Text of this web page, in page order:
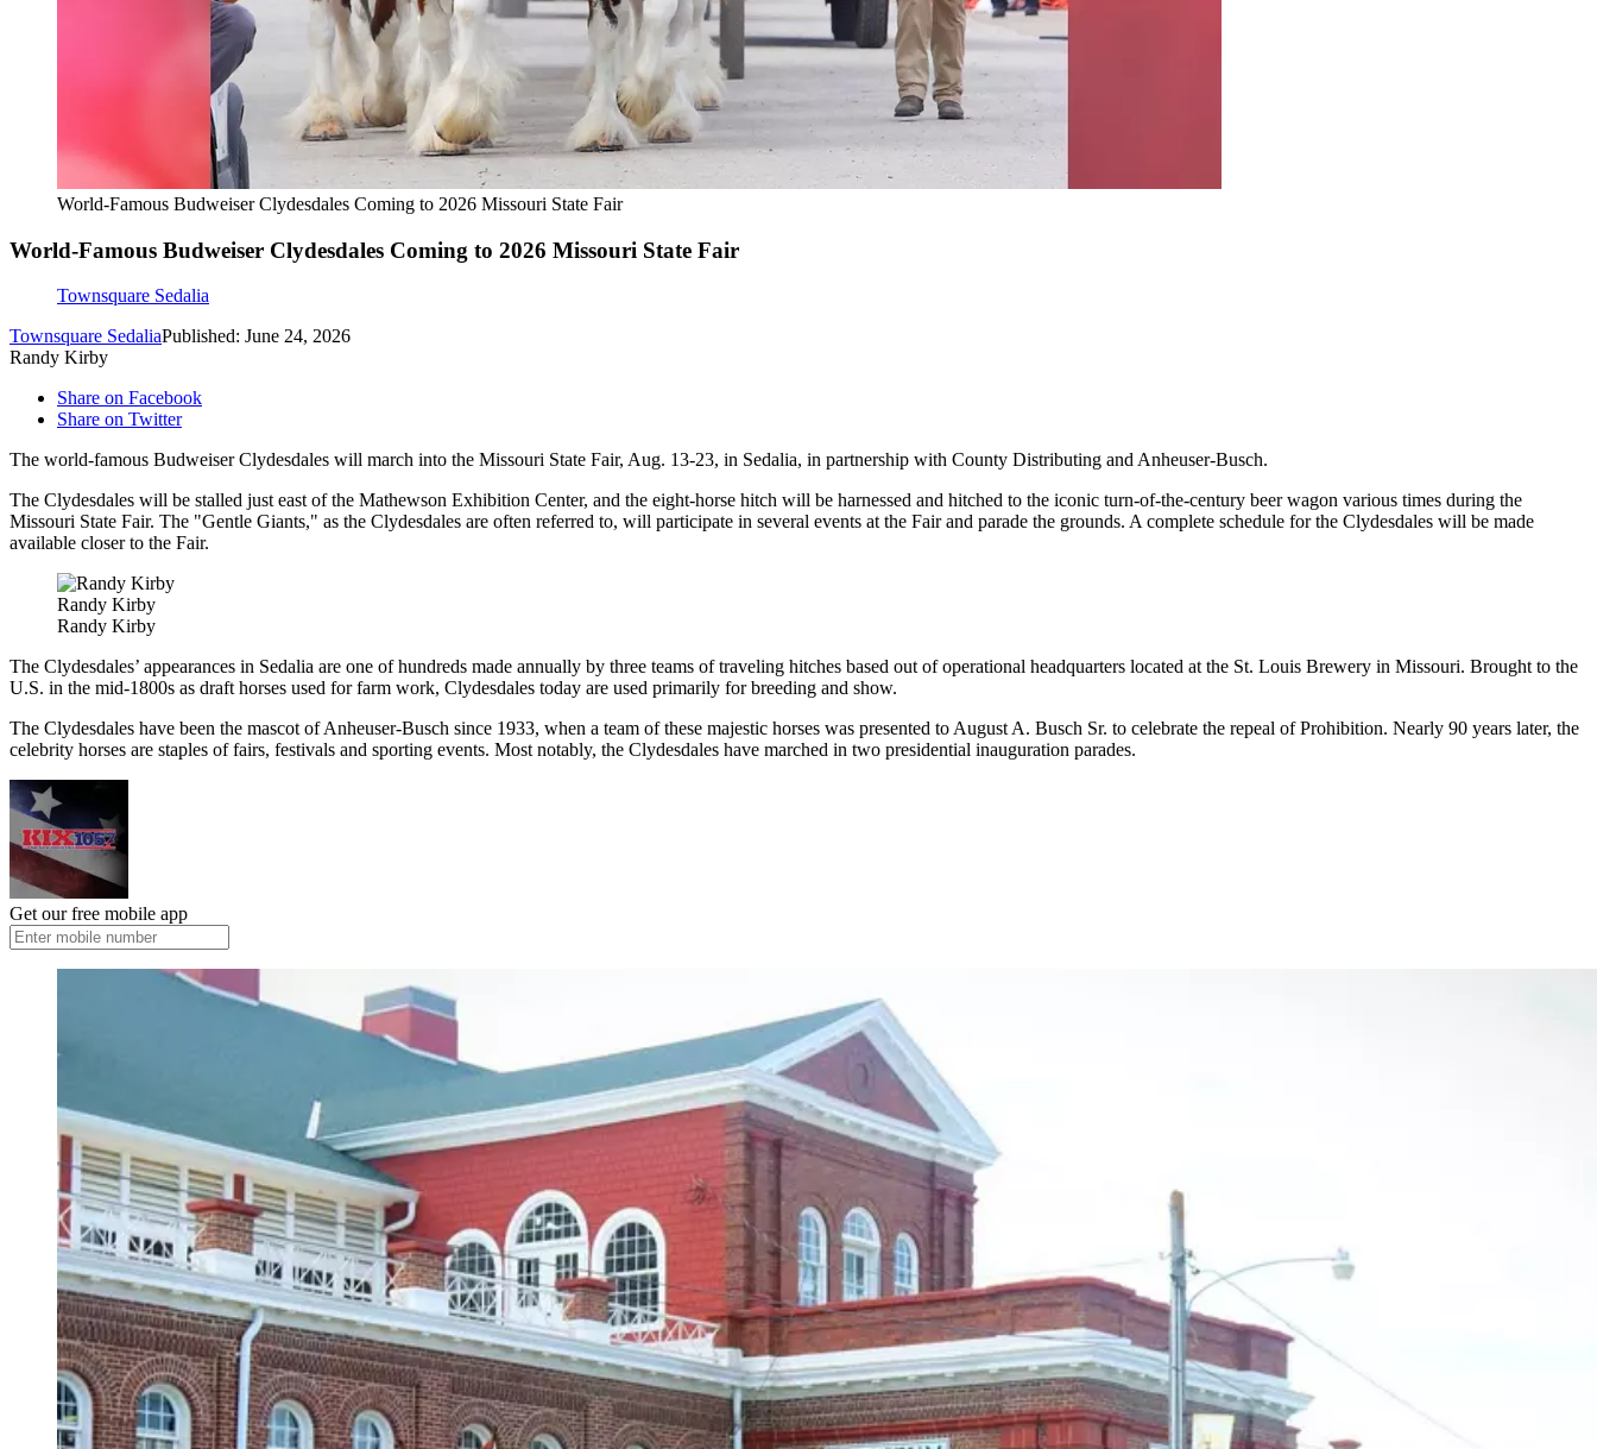
World-Famous Budweiser Clydesdales Coming to 2026 Missouri State Fair
World-Famous Budweiser Clydesdales Coming to 2026 Missouri State Fair
Townsquare Sedalia
Townsquare SedaliaPublished: June 24, 2026
Randy Kirby
Share on Facebook
Share on Twitter
The world-famous Budweiser Clydesdales will march into the Missouri State Fair, Aug. 13-23, in Sedalia, in partnership with County Distributing and Anheuser-Busch.
The Clydesdales will be stalled just east of the Mathewson Exhibition Center, and the eight-horse hitch will be harnessed and hitched to the iconic turn-of-the-century beer wagon various times during the
Missouri State Fair. The "Gentle Giants," as the Clydesdales are often referred to, will participate in several events at the Fair and parade the grounds. A complete schedule for the Clydesdales will be made
available closer to the Fair.
Randy Kirby
Randy Kirby
The Clydesdales’ appearances in Sedalia are one of hundreds made annually by three teams of traveling hitches based out of operational headquarters located at the St. Louis Brewery in Missouri. Brought to the
U.S. in the mid-1800s as draft horses used for farm work, Clydesdales today are used primarily for breeding and show.
The Clydesdales have been the mascot of Anheuser-Busch since 1933, when a team of these majestic horses was presented to August A. Busch Sr. to celebrate the repeal of Prohibition. Nearly 90 years later, the
celebrity horses are staples of fairs, festivals and sporting events. Most notably, the Clydesdales have marched in two presidential inauguration parades.
Get our free mobile app